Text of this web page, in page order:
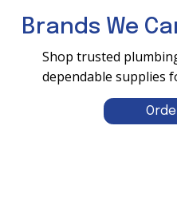
Brands We
Shop trusted
dependable supplies